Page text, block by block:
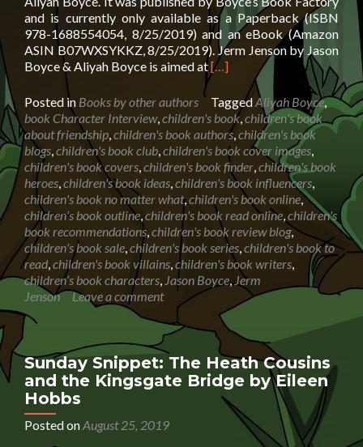
and is currently only available as a Paperback (ISBN
978-1688554054, 8/25/2019) and an eBook (Amazon
ASIN B07WXSYKKZ, 8/25/2019). Jerm Jenson by Jason
Boyce & Aliyah Boyce is aimed atRead
more
about
Character
Interview:
Jerm
Jenson
by
Jason
Boyce
&
Aliyah
Boyce
[…]
Posted in Books by other authors TaggedAliyah Boyce,
book Character Interview,children's book,children's book
about friendship,children's book authors,children's book
blogs,children's book club,children's book cover images,
children's book covers,children's book finder,children's book
heroes,children's book ideas,children's book influencers,
children's book no matter what,children's book online,
children's book outline,children's book read online,children's
book recommendations,children's book review blog,
children's book sale,children's book series,children's book to
read,children's book villains,children's book writers,
children’s book characters, Jason Boyce,Jerm
Jenson
Leave a comment
Sunday Snippet: The Heath Cousins
and the Kingsgate Bridge by Eileen
Hobbs
Posted onAugust 25, 2019